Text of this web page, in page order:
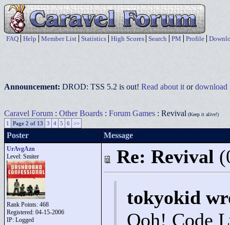
FAQ Help Member List Statistics High Scores Search PM Profile
Announcement: DROD: TSS 5.2 is out! Read about it ordownload
Caravel Forum : Other Boards : Forum Games : Revival (Keep it alive!)
1 Page 2 of 13 3 4 5 6 >>
Poster Message
UrAvgAzn
Level: Smiter
Rank Points: 468
Registered: 04-15-2006
IP: Logged
Re: Revival
tokyokid
Ooh! Code